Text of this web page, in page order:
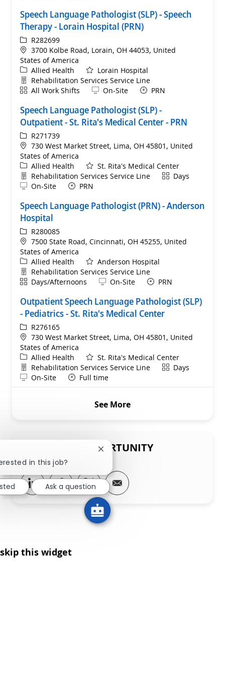
Speech Language Pathologist (SLP) - Speech
Therapy - Lorain Hospital (PRN)
ReqIdR282699
Location
3700 Kolbe Road, Lorain, OH 44053, United
States of America
Category
Allied Health
Lorain Hospital
Department
Rehabilitation Services Service Line
ShiftAll Work Shifts Remote
On-Site PRN
Speech Language Pathologist (SLP) -
Outpatient - St. Rita's Medical Center - PRN
ReqIdR271739
Location
730 West Market Street, Lima, OH 45801, United
States of America
Category
Allied Health
St. Rita's Medical Center
Department
Rehabilitation Services Service Line ShiftDays
Remote
On-Site PRN
Speech Language Pathologist (PRN) - Anderson
Hospital
ReqIdR280085
Location
7500 State Road, Cincinnati, OH 45255, United
States of America
Category
Allied Health
Anderson Hospital
Department
Rehabilitation Services Service Line
ShiftDays/Afternoons Remote
On-Site PRN
Outpatient Speech Language Pathologist (SLP)
- Pediatrics - St. Rita's Medical Center
ReqIdR276165
Location
730 West Market Street, Lima, OH 45801, United
States of America
Category
Allied Health
St. Rita's Medical Center
Department
Rehabilitation Services Service Line ShiftDays
Remote
On-Site Full time
See More
SHARE THIS OPPORTUNITY
Share via LinkedIn
Share via Facebook
Share via twitter
Share via email
skip this widget
in this job?
Close chatbot notification
Ask a question